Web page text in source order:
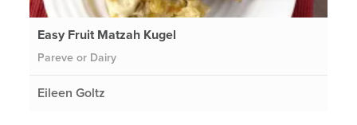
Easy Fruit Matzah Kugel
Pareve or Dairy
Eileen Goltz